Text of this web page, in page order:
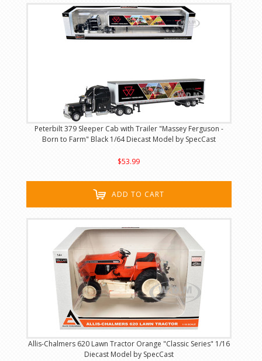
Peterbilt 379 Sleeper Cab with Trailer "Massey Ferguson -
Born to Farm" Black 1/64 Diecast Model by SpecCast
$53.99
ADD TO CART
Allis-Chalmers 620 Lawn Tractor Orange "Classic Series" 1/16
Diecast Model by SpecCast